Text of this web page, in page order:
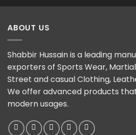
ABOUT US
Shabbir Hussain is a leading
exporters of Sports Wear,
Street and casual Clothing,
We offer advanced products
modern usages.